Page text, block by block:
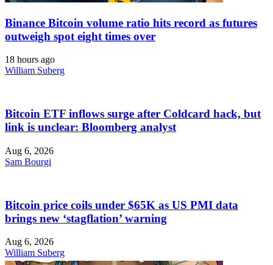
Binance Bitcoin volume ratio hits record as futures
outweigh spot eight times over
18 hours ago
William Suberg
Bitcoin ETF inflows surge after Coldcard hack, but
link is unclear: Bloomberg analyst
Aug 6, 2026
Sam Bourgi
Bitcoin price coils under $65K as US PMI data
brings new ‘stagflation’ warning
Aug 6, 2026
William Suberg